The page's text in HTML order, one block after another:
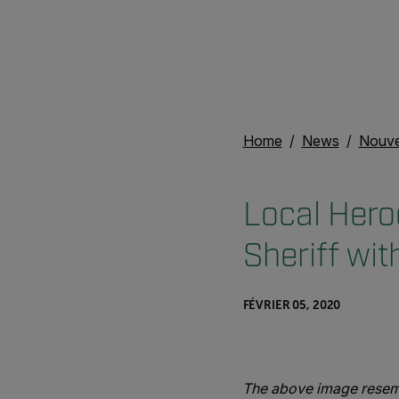
Home News
Local
Sheriff
FÉVRIER 05, 2020
The above image